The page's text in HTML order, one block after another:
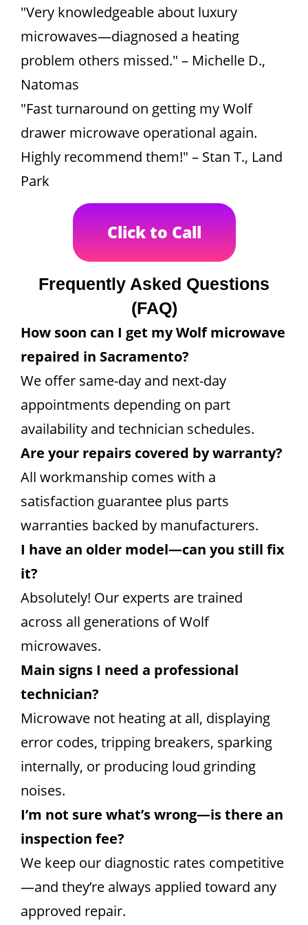
"Very knowledgeable about luxury
microwaves—diagnosed a heating
problem others missed." – Michelle D.,
Natomas
"Fast turnaround on getting my Wolf
drawer microwave operational again.
Highly recommend them!" – Stan T., Land
Park
Click to Call
Frequently Asked Questions
(FAQ)
How soon can I get my Wolf microwave
repaired in Sacramento?
We offer same-day and next-day
appointments depending on part
availability and technician schedules.
Are your repairs covered by warranty?
All workmanship comes with a
satisfaction guarantee plus parts
warranties backed by manufacturers.
I have an older model—can you still fix
it?
Absolutely! Our experts are trained
across all generations of Wolf
microwaves.
Main signs I need a professional
technician?
Microwave not heating at all, displaying
error codes, tripping breakers, sparking
internally, or producing loud grinding
noises.
I’m not sure what’s wrong—is there an
inspection fee?
We keep our diagnostic rates competitive
—and they’re always applied toward any
approved repair.